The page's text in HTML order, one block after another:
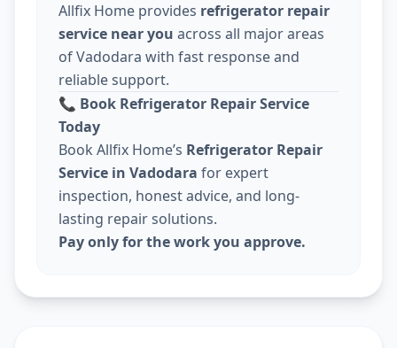
Allfix Home provides refrigerator repair
service near you across all major areas
of Vadodara with fast response and
reliable support.
📞 Book Refrigerator Repair Service
Today
Book Allfix Home’s Refrigerator Repair
Service in Vadodara for expert
inspection, honest advice, and long-
lasting repair solutions.
Pay only for the work you approve.